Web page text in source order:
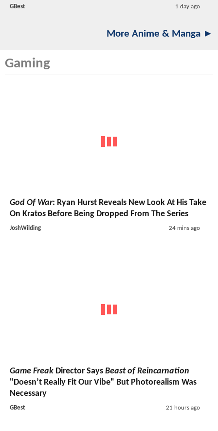
GBest 1 day ago
More Anime & Manga ►
Gaming
God Of War: Ryan Hurst Reveals New Look At His Take
On Kratos Before Being Dropped From The Series
JoshWilding 24 mins ago
Game Freak Director Says Beast of Reincarnation
"Doesn’t Really Fit Our Vibe" But Photorealism Was
Necessary
GBest 21 hours ago